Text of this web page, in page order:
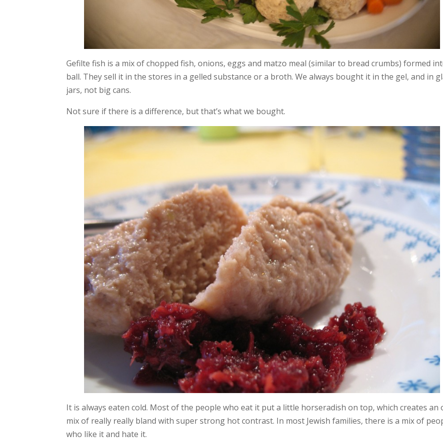
Gefilte fish is a mix of chopped fish, onions, eggs and matzo meal (similar to bread crumbs) formed
ball. They sell it in the stores in a gelled substance or a broth. We always bought it in the gel, and in
jars, not big cans.
Not sure if there is a difference, but that’s what we bought.
It is always eaten cold. Most of the people who eat it put a little horseradish on top, which creates an
mix of really really bland with super strong hot contrast. In most Jewish families, there is a mix of
who like it and hate it.